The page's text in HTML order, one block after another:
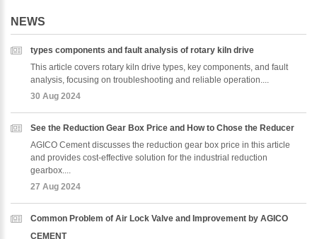
NEWS
types components and fault analysis of rotary kiln drive
This article covers rotary kiln drive types, key components, and fault
analysis, focusing on troubleshooting and reliable operation....
30 Aug 2024
See the Reduction Gear Box Price and How to Chose the Reducer
AGICO Cement discusses the reduction gear box price in this article
and provides cost-effective solution for the industrial reduction
gearbox....
27 Aug 2024
Common Problem of Air Lock Valve and Improvement by AGICO
CEMENT